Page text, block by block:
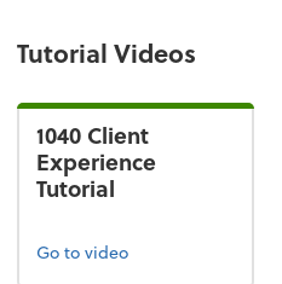
Tutorial Videos
1040 Client
Experience
Tutorial
Go to video